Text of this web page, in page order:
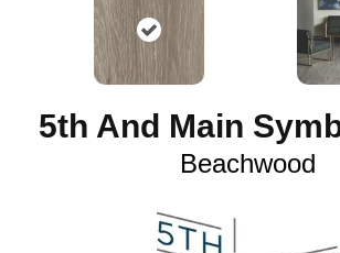
5th And Main
Beachwood